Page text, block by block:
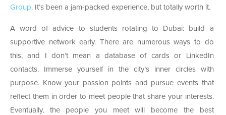
Group. It’s been a jam-packed experience, but totally worth it.
A word of advice to students rotating to Dubai: build a
supportive network early. There are numerous ways to do
this, and I don’t mean a database of cards or LinkedIn
contacts. Immerse yourself in the city’s inner circles with
purpose. Know your passion points and pursue events that
reflect them in order to meet people that share your interests.
Eventually, the people you meet will become the best